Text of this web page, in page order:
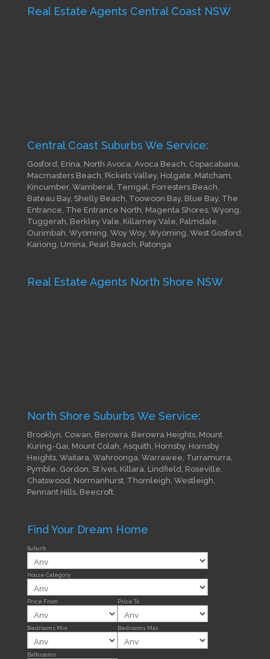
Real Estate Agents Central Coast NSW
Central Coast Suburbs We Service:
Gosford, Erina, North Avoca, Avoca Beach, Copacabana,
Macmasters Beach, Pickets Valley, Holgate, Matcham,
Kincumber, Wamberal, Terrigal, Forresters Beach,
Bateau Bay, Shelly Beach, Toowoon Bay, Blue Bay, The
Entrance, The Entrance North, Magenta Shores, Wyong,
Tuggerah, Berkley Vale, Killarney Vale, Palmdale,
Ourimbah, Wyoming, Woy Woy, Wyoming, West Gosford,
Kariong, Umina, Pearl Beach, Patonga
Real Estate Agents North Shore NSW
North Shore Suburbs We Service:
Brooklyn, Cowan, Berowra, Berowra Heights, Mount
Kuring-Gai, Mount Colah, Asquith, Hornsby, Hornsby
Heights, Waitara, Wahroonga, Warrawee, Turramurra,
Pymble, Gordon, St Ives, Killara, Lindfield, Roseville,
Chatswood, Normanhurst, Thornleigh, Westleigh,
Pennant Hills, Beecroft.
Find Your Dream Home
Suburb
House Category
Price From Price To
Bedrooms Min Bedrooms Max
Bathrooms